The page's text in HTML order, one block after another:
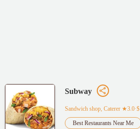
Subway
Sandwich shop, Caterer ★3.0·$
Best Restaurants Near Me